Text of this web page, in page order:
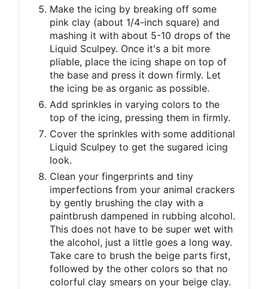
Make the icing by breaking off some
pink clay (about 1/4-inch square) and
mashing it with about 5-10 drops of the
Liquid Sculpey. Once it's a bit more
pliable, place the icing shape on top of
the base and press it down firmly. Let
the icing be as organic as possible.
Add sprinkles in varying colors to the
top of the icing, pressing them in firmly.
Cover the sprinkles with some additional
Liquid Sculpey to get the sugared icing
look.
Clean your fingerprints and tiny
imperfections from your animal crackers
by gently brushing the clay with a
paintbrush dampened in rubbing alcohol.
This does not have to be super wet with
the alcohol, just a little goes a long way.
Take care to brush the beige parts first,
followed by the other colors so that no
colorful clay smears on your beige clay.